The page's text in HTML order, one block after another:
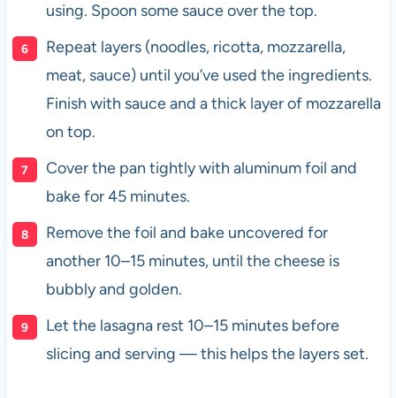
using. Spoon some sauce over the top.
Repeat layers (noodles, ricotta, mozzarella,
meat, sauce) until you’ve used the ingredients.
Finish with sauce and a thick layer of mozzarella
on top.
Cover the pan tightly with aluminum foil and
bake for 45 minutes.
Remove the foil and bake uncovered for
another 10–15 minutes, until the cheese is
bubbly and golden.
Let the lasagna rest 10–15 minutes before
slicing and serving — this helps the layers set.